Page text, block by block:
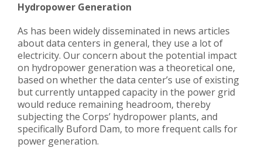
Hydropower Generation
As has been widely disseminated in news articles
about data centers in general, they use a lot of
electricity. Our concern about the potential impact
on hydropower generation was a theoretical one,
based on whether the data center’s use of existing
but currently untapped capacity in the power grid
would reduce remaining headroom, thereby
subjecting the Corps’ hydropower plants, and
specifically Buford Dam, to more frequent calls for
power generation.